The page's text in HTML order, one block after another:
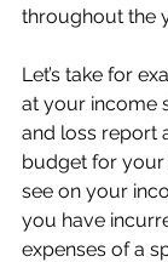
throughout the
Let’s take for
at your income
and loss report
budget for your
see on your
you have
expenses of a